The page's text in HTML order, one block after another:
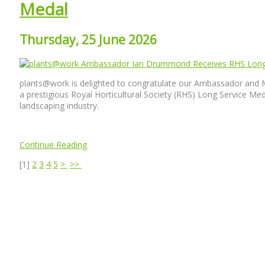
Medal
Thursday, 25 June 2026
plants@work is delighted to congratulate our Ambassador
a prestigious Royal Horticultural Society (RHS) Long Service
landscaping industry.
Continue Reading
[1 ] 2 3 4 5 > >>